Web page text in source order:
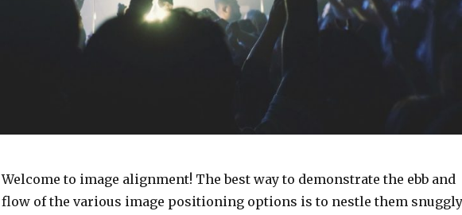
Welcome to image alignment! The best way to demonstrate the ebb and
flow of the various image positioning options is to nestle them snuggly